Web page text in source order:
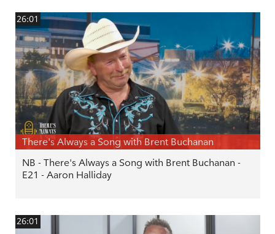
26:01
There's Always a Song with Brent Buchanan
NB - There's Always a Song with Brent Buchanan -
E21 - Aaron Halliday
26:01